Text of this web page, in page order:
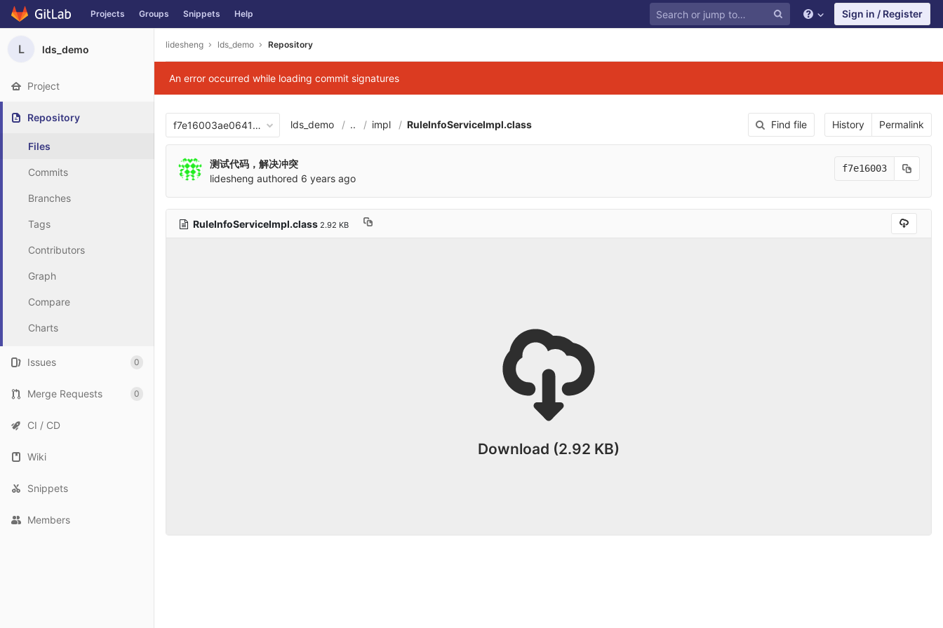
Skip to content
Projects Groups Snippets Help Sign in / Register
L lds_demo
Project
Repository
Files
Commits
Branches
Tags
Contributors
Graph
Compare
Charts
Issues 0
Merge Requests 0
CI / CD
Wiki
Snippets
Members
lidesheng lds_demo Repository
An error occurred while loading commit signatures
f7e16003ae06417876b0cb26cbe040684d3ab7b9
lds_demo .. impl RuleInfoServiceImpl.class Find file History Permalink
测试代码，解决冲突
lidesheng authored 6 years ago
f7e16003
RuleInfoServiceImpl.class 2.92 KB
Download (2.92 KB)